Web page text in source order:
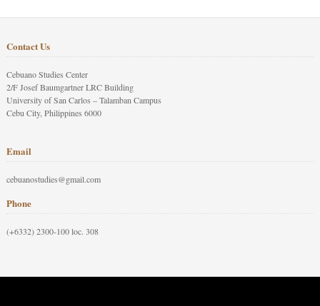
Contact Us
Cebuano Studies Center
2/F Josef Baumgartner LRC Building
University of San Carlos – Talamban Campus
Cebu City, Philippines 6000
Email
cebuanostudies@gmail.com
Phone
(+6332) 2300-100 loc. 308